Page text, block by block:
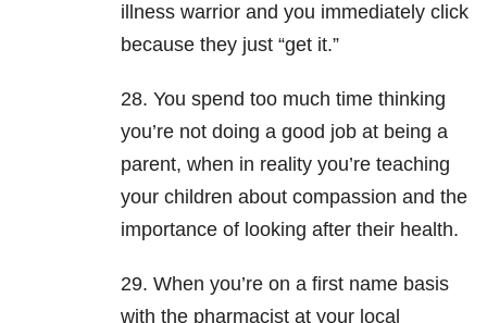
illness warrior and you immediately click
because they just “get it.”
28. You spend too much time thinking
you’re not doing a good job at being a
parent, when in reality you’re teaching
your children about compassion and the
importance of looking after their health.
29. When you’re on a first name basis
with the pharmacist at your local